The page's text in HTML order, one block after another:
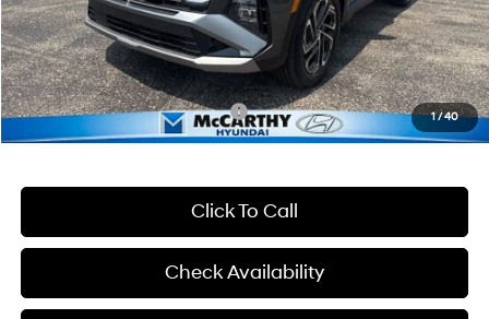
1/40
McCarthy Price:
$43,500
Dealer Admin Fee:
+$699
McCarthy Price:
$44,199
Conditional Hyundai Incentives: -$5,750
Click To Call
Check Availability